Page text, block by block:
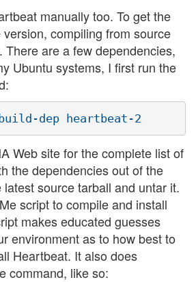
manually too. To get the
compiling from source
There are a few dependencies,
Ubuntu systems, I first run the
Web site for the complete list of
the dependencies out of the
source tarball and untar it.
script to compile and install
makes educated guesses
environment as to how best to
Heartbeat. It also does
command, like so: